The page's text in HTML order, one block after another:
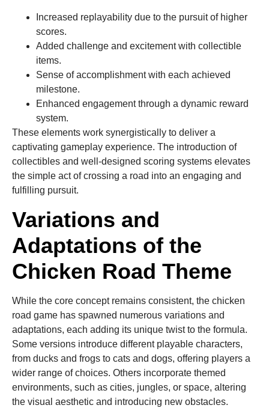
Increased replayability due to the pursuit of higher
scores.
Added challenge and excitement with collectible
items.
Sense of accomplishment with each achieved
milestone.
Enhanced engagement through a dynamic reward
system.
These elements work synergistically to deliver a
captivating gameplay experience. The introduction of
collectibles and well-designed scoring systems elevates
the simple act of crossing a road into an engaging and
fulfilling pursuit.
Variations and
Adaptations of the
Chicken Road Theme
While the core concept remains consistent, the chicken
road game has spawned numerous variations and
adaptations, each adding its unique twist to the formula.
Some versions introduce different playable characters,
from ducks and frogs to cats and dogs, offering players a
wider range of choices. Others incorporate themed
environments, such as cities, jungles, or space, altering
the visual aesthetic and introducing new obstacles.